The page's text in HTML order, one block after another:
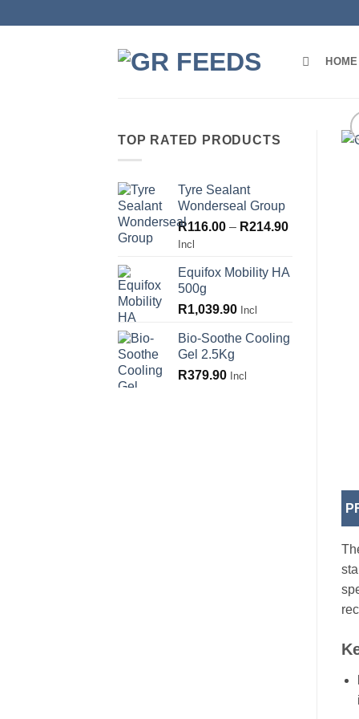
to
HOME
TOP RATED PRODUCTS
Tyre Sealant
Wonderseal Group
R116.00 – R214.90Price
through
Incl
Equifox Mobility HA
500g
R1,039.90 Incl
Bio-Soothe Cooling
Gel 2.5Kg
R379.90 Incl